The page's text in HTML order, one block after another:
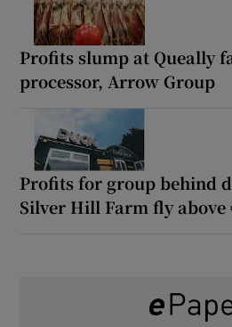
Profits slump at Queally
processor, Arrow Group
Profits for group behind
Silver Hill Farm fly above